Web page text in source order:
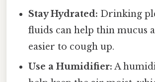
Stay Hydrated: Drinking
fluids can help thin mucus
easier to cough up.
Use a Humidifier: A